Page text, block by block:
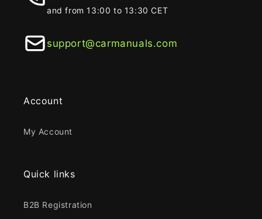
and from 13:00 to 13:30 CET
support@carmanuals.com
Account
My Account
Quick links
B2B Registration